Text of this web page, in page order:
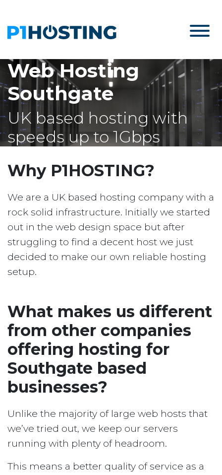
Web Hosting
Southgate
UK based hosting with
speeds up to 1Gbps
Why P1HOSTING?
We are a UK based hosting company with a
rock solid infrastructure. Initially we started
out in the web design space but after
struggling to find a decent host we just
decided to make our own reliable hosting
setup.
What makes us different
from other companies
offering hosting for
Southgate based
businesses?
Unlike the majority of large web hosts that
we’ve tried out, we keep our servers
running with plenty of headroom.
This means a better quality of service as a